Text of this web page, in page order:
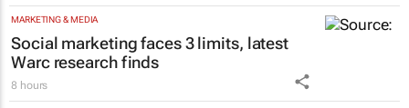
MARKETING & MEDIA
Social marketing faces 3 limits, latest
Warc research finds
8 hours